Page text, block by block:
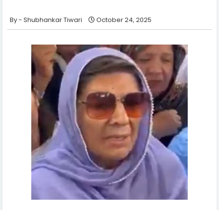
Shubhankar Tiwari October 24, 2025